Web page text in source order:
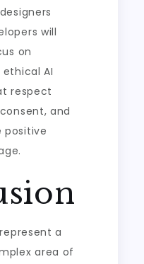
will
on
AI
respect
and
positive
a
area of